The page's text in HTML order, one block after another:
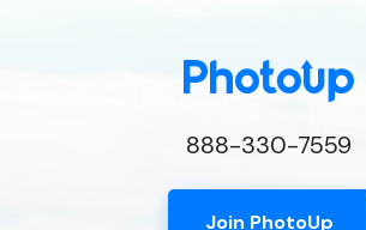
888-330-7559
Join PhotoUp